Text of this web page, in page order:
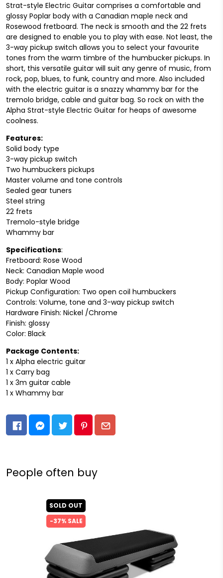
Strat-style Electric Guitar comprises a comfortable and
glossy Poplar body with a Canadian maple neck and
Rosewood fretboard. The neck is smooth and the 22 frets
are designed to enable you to play with ease. Not least, the
3-way pickup switch allows you to select your favourite
tones from the warm timbre of the humbucker pickups. In
short, this versatile guitar will suit any genre of music, from
rock, pop, blues, to funk, country and more. Also included
with the electric guitar is a snazzy whammy bar for the
tremolo bridge, cable and guitar bag. So rock on with the
Alpha Strat-style Electric Guitar for heaps of awesome
coolness.
Features:
Solid body type
3-way pickup switch
Two humbuckers pickups
Master volume and tone controls
Sealed gear tuners
Steel string
22 frets
Tremolo-style bridge
Whammy bar
Specifications:
Fretboard: Rose Wood
Neck: Canadian Maple wood
Body: Poplar Wood
Pickup Configuration: Two open coil humbuckers
Controls: Volume, tone and 3-way pickup switch
Hardware Finish: Nickel /Chrome
Finish: glossy
Color: Black
Package Contents:
1 x Alpha electric guitar
1 x Carry bag
1 x 3m guitar cable
1 x Whammy bar
People often buy
SOLD OUT
-37% SALE